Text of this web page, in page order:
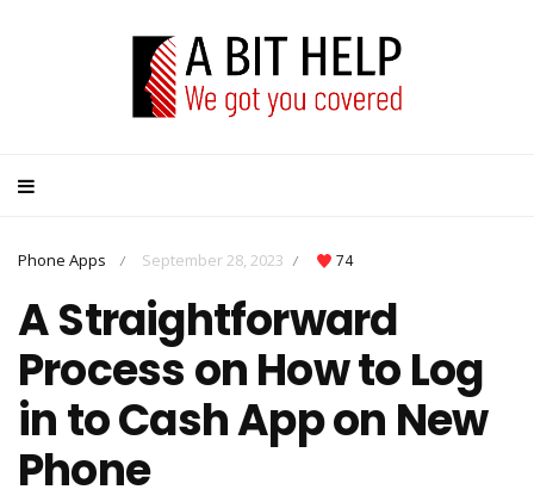
Phone Apps / September 28, 2023 / 74
A Straightforward
Process on How to Log
in to Cash App on New
Phone